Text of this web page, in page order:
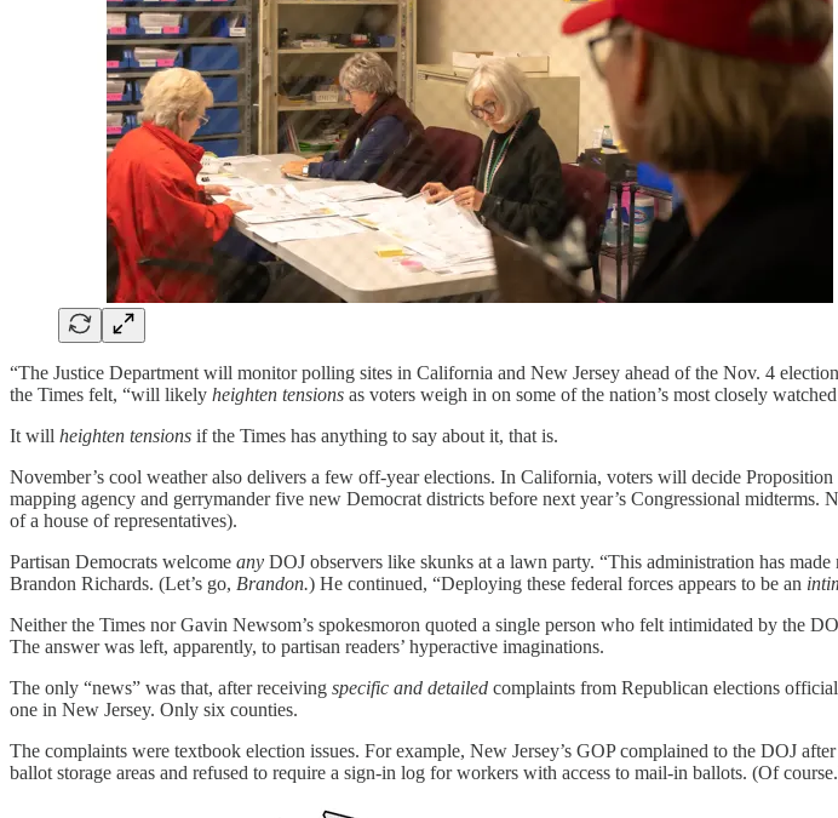
“The Justice Department will monitor polling sites in California and New Jersey ahead of the Nov. 4
the Times felt, “will likely heighten tensions as voters weigh in on some of the nation’s most closely
It will heighten tensions if the Times has anything to say about it, that is.
November’s cool weather also delivers a few off-year elections. In California, voters will decide
mapping agency and gerrymander five new Democrat districts before next year’s Congressional
of a house of representatives).
Partisan Democrats welcome any DOJ observers like skunks at a lawn party. “This administration has
Brandon Richards. (Let’s go, Brandon.) He continued, “Deploying these federal forces appears to be an
Neither the Times nor Gavin Newsom’s spokesmoron quoted a single person who felt intimidated by the
The answer was left, apparently, to partisan readers’ hyperactive imaginations.
The only “news” was that, after receiving specific and detailed complaints from Republican elections
one in New Jersey. Only six counties.
The complaints were textbook election issues. For example, New Jersey’s GOP complained to the DOJ
ballot storage areas and refused to require a sign-in log for workers with access to mail-in ballots. (Of